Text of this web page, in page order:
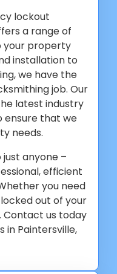
lockout
a range of
your property
installation to
we have the
job. Our
latest industry
ensure that we
needs.
anyone –
efficient
you need
out of your
Contact us today
in Paintersville,